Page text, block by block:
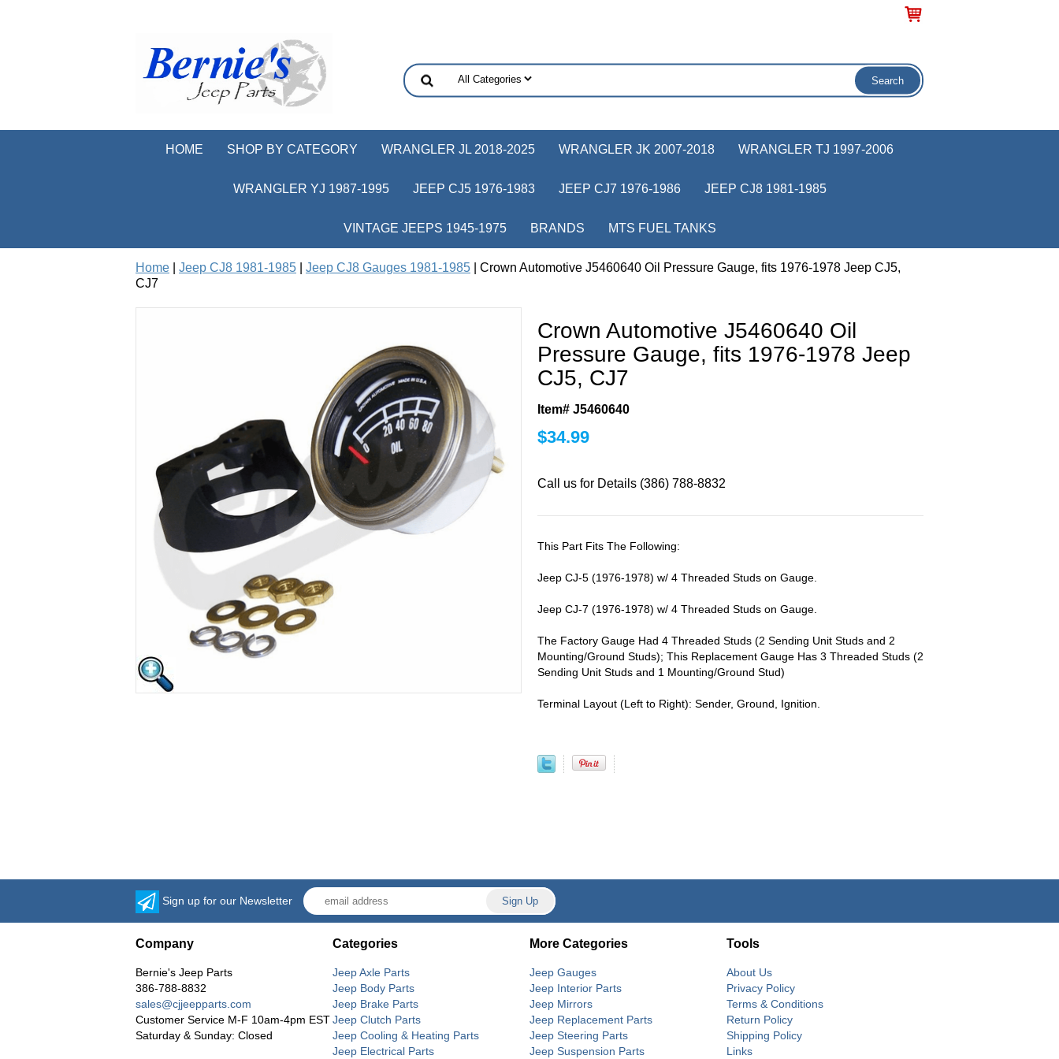
HOME SHOP BY CATEGORY WRANGLER JL 2018-2025 WRANGLER JK 2007-2018 WRANGLER TJ 1997-2006
WRANGLER YJ 1987-1995 JEEP CJ5 1976-1983 JEEP CJ7 1976-1986 JEEP CJ8 1981-1985
VINTAGE JEEPS 1945-1975 BRANDS MTS FUEL TANKS
Home Jeep CJ8 1981-1985 Jeep CJ8 Gauges 1981-1985 | Crown Automotive J5460640 Oil Pressure Gauge, fits 1976-1978 Jeep CJ5,
CJ7
Crown Automotive J5460640 Oil
Pressure Gauge, fits 1976-1978 Jeep
CJ5, CJ7
Item# J5460640
$34.99
Call us for Details (386) 788-8832
This Part Fits The Following:
Jeep CJ-5 (1976-1978) w/ 4 Threaded Studs on Gauge.
Jeep CJ-7 (1976-1978) w/ 4 Threaded Studs on Gauge.
The Factory Gauge Had 4 Threaded Studs (2 Sending Unit Studs and 2
Mounting/Ground Studs); This Replacement Gauge Has 3 Threaded Studs (2
Sending Unit Studs and 1 Mounting/Ground Stud)
Terminal Layout (Left to Right): Sender, Ground, Ignition.
Sign up for our Newsletter
Company
Bernie's Jeep Parts
386-788-8832
sales@cjjeepparts.com
Customer Service M-F 10am-4pm EST
Saturday & Sunday: Closed
Categories
Jeep Axle Parts
Jeep Body Parts
Jeep Brake Parts
Jeep Clutch Parts
Jeep Cooling & Heating Parts
Jeep Electrical Parts
More Categories
Jeep Gauges
Jeep Interior Parts
Jeep Mirrors
Jeep Replacement Parts
Jeep Steering Parts
Jeep Suspension Parts
Tools
About Us
Privacy Policy
Terms & Conditions
Return Policy
Shipping Policy
Links